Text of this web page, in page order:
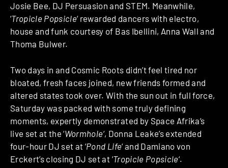
Josie Bee, DJ Persuasion and STEM. Meanwhile,
‘Tropicle Popsicle‘ rewarded dancers with electro,
house and funk courtesy of Bas Ibellini, Anna Wall and
Thoma Bulwer.
Two days in and Cosmic Roots didn’t feel tired nor
bloated, fresh faces joined, new friends formed and
altered states took over. With the sun out in full force,
Saturday was packed with some truly defining
moments, expertly demonstrated by Space Afrika’s
live set at the ‘Wormhole‘, Donna Leake’s extended
four-hour DJ set at ‘Pond Life‘ and Damiano von
Erckert’s closing DJ set at ‘Tropicle Popsicle‘.